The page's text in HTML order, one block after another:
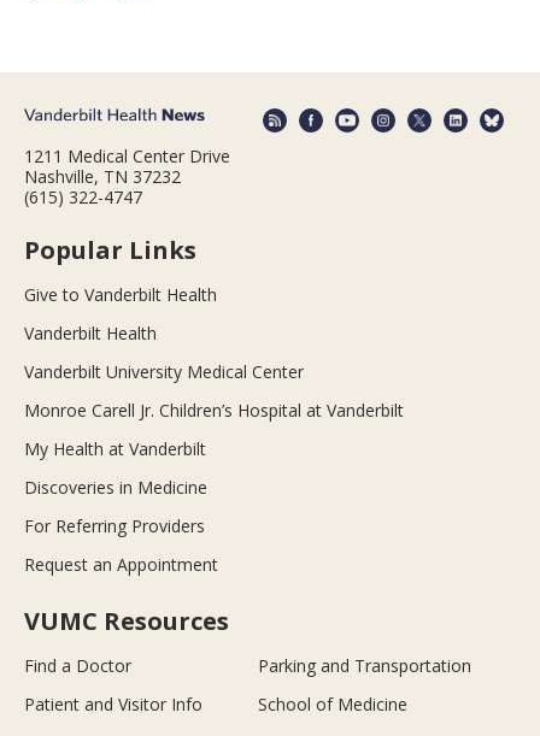
1211 Medical Center Drive
Nashville, TN 37232
(615) 322-4747
Popular Links
Give to Vanderbilt Health
Vanderbilt Health
Vanderbilt University Medical Center
Monroe Carell Jr. Children’s Hospital at Vanderbilt
My Health at Vanderbilt
Discoveries in Medicine
For Referring Providers
Request an Appointment
VUMC Resources
Find a Doctor
Parking and Transportation
Patient and Visitor Info
School of Medicine